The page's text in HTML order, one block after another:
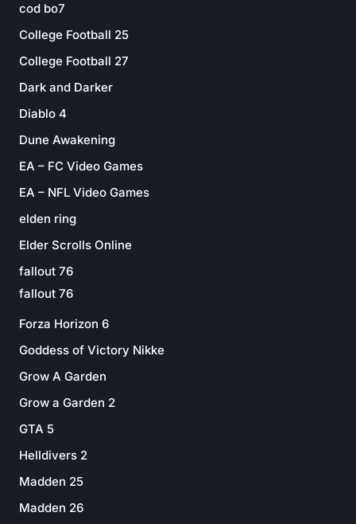
cod bo7
College Football 25
College Football 27
Dark and Darker
Diablo 4
Dune Awakening
EA – FC Video Games
EA – NFL Video Games
elden ring
Elder Scrolls Online
fallout 76
fallout 76
Forza Horizon 6
Goddess of Victory Nikke
Grow A Garden
Grow a Garden 2
GTA 5
Helldivers 2
Madden 25
Madden 26